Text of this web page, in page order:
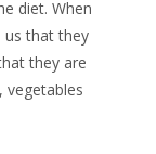
diet. When
that they
they are
vegetables